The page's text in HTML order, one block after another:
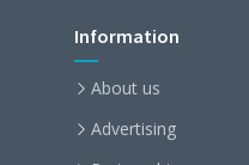
Information
About us
Advertising